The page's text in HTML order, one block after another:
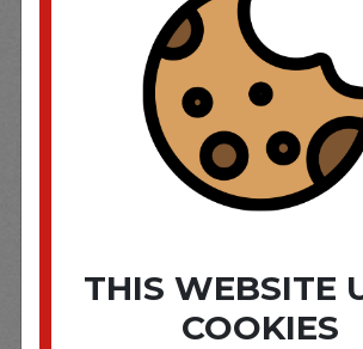
SOME OF OUR
OPTIONS
THIS WEBSITE
COOKIES